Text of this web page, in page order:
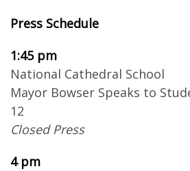
Press Schedule
1:45 pm
National Cathedral School
Mayor Bowser Speaks to
12
Closed Press
4 pm